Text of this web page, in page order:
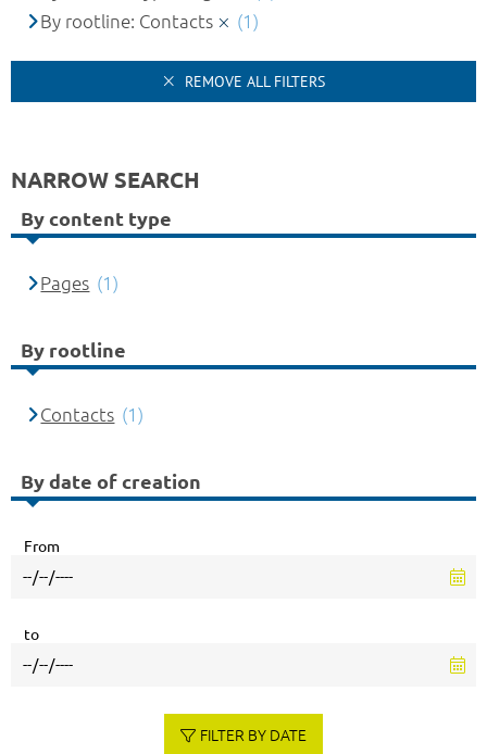
By rootline: Contacts
(1)
REMOVE ALL FILTERS
NARROW SEARCH
By content type
Pages (1)
By rootline
Contacts (1)
By date of creation
From
to
FILTER BY DATE